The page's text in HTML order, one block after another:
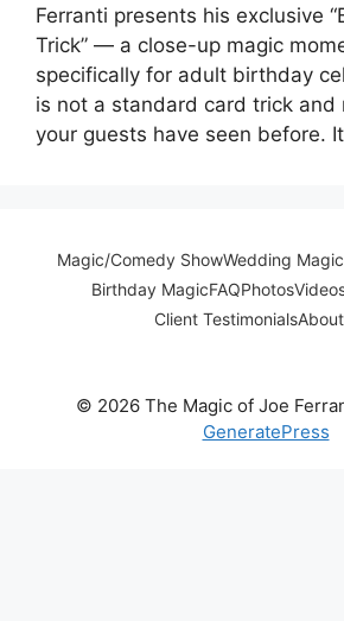
Ferranti presents his exclusive
Trick” — a close-up magic
specifically for adult birthday
is not a standard card trick and
your guests have seen before.
Magic/Comedy ShowWedding Magic
Birthday MagicFAQPhotos
Client Testimonials
© 2026 The Magic of Joe
GeneratePress